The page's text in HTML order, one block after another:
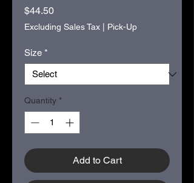
$44.50Price
Excluding Sales Tax Pick-Up
Size *
Quantity *
Add to Cart